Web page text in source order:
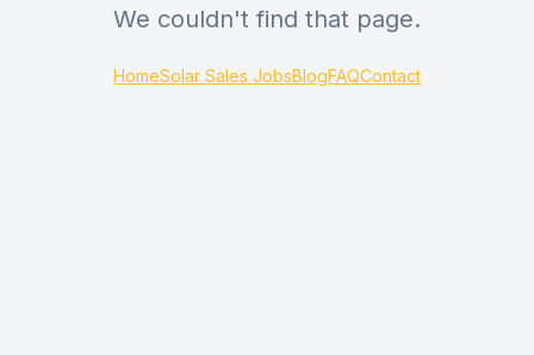
We couldn't find that page.
HomeSolar Sales JobsBlogFAQContact